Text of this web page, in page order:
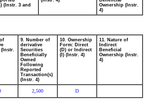
(Instr. 3 and
Ownership (Instr.
4)
(Instr.
9. Number of
derivative
Securities
Beneficially
Owned
Following
Reported
Transaction(s)
(Instr. 4)
10. Ownership
Form: Direct
(D) or Indirect
(I) (Instr. 4)
11. Nature of
Indirect
Beneficial
Ownership (Instr.
4)
2,500 D